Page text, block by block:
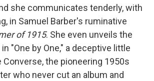
she communicates tenderly, with
in Samuel Barber's ruminative
of 1915. She even unveils the
"One by One," a deceptive little
Converse, the pioneering 1950s
who never cut an album and